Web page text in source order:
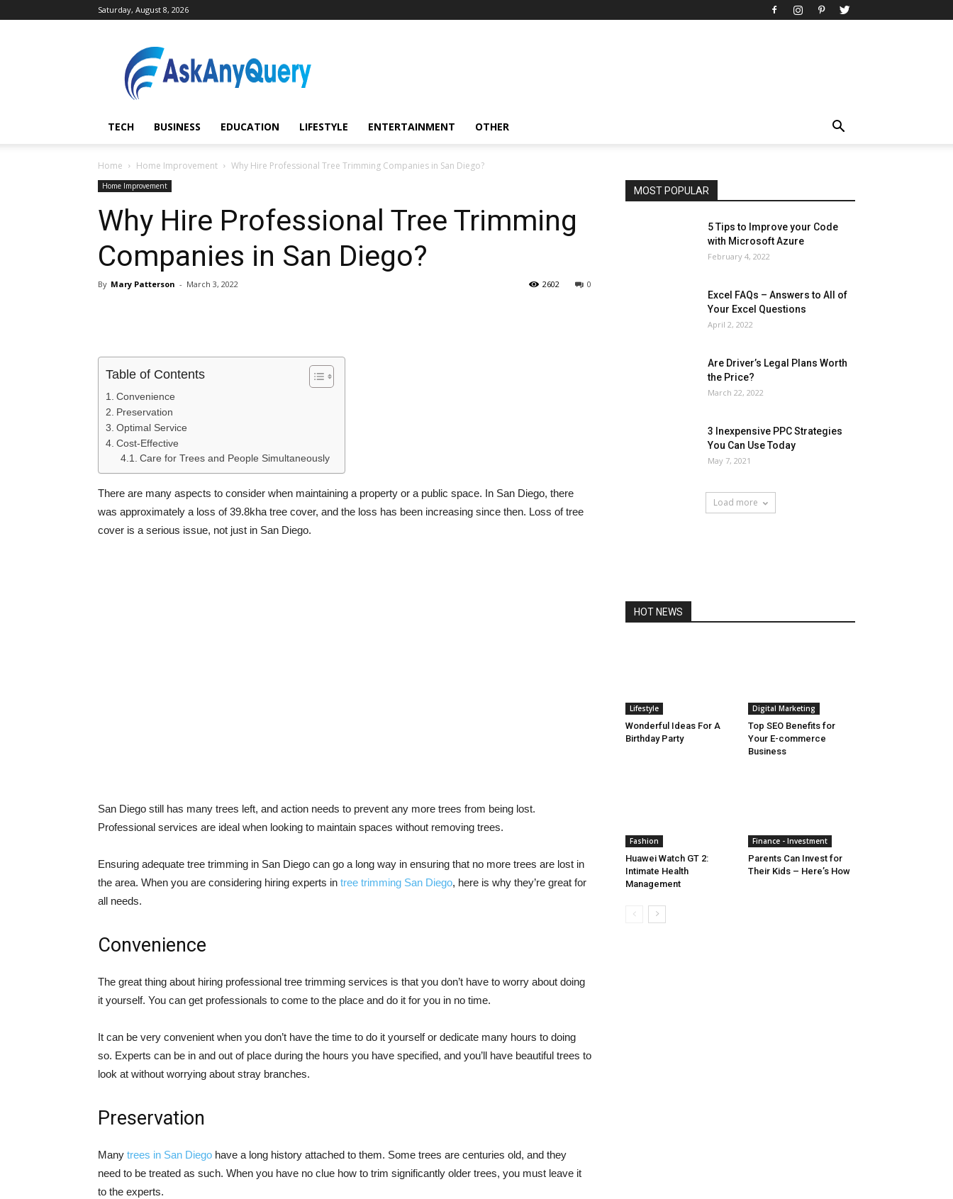
Saturday, August 8, 2026
AskAnyQuery.com
TECH BUSINESS EDUCATION LIFESTYLE ENTERTAINMENT OTHER
Home Home Improvement Why Hire Professional Tree Trimming Companies in San Diego?
Home Improvement
Why Hire Professional Tree Trimming
Companies in San Diego?
By Mary Patterson - March 3, 2022 0
2602
Table of Contents
Convenience
Preservation
Optimal Service
Cost-Effective
Care for Trees and People Simultaneously
There are many aspects to consider when maintaining a property or a public space. In San Diego, there
was approximately a loss of 39.8kha tree cover, and the loss has been increasing since then. Loss of tree
cover is a serious issue, not just in San Diego.
San Diego still has many trees left, and action needs to prevent any more trees from being lost.
Professional services are ideal when looking to maintain spaces without removing trees.
Ensuring adequate tree trimming in San Diego can go a long way in ensuring that no more trees are lost in
the area. When you are considering hiring experts in tree trimming San Diego, here is why they’re great for
all needs.
Convenience
The great thing about hiring professional tree trimming services is that you don’t have to worry about doing
it yourself. You can get professionals to come to the place and do it for you in no time.
It can be very convenient when you don’t have the time to do it yourself or dedicate many hours to doing
so. Experts can be in and out of place during the hours you have specified, and you’ll have beautiful trees to
look at without worrying about stray branches.
Preservation
Many trees in San Diego have a long history attached to them. Some trees are centuries old, and they
need to be treated as such. When you have no clue how to trim significantly older trees, you must leave it
to the experts.
MOST POPULAR
Art
Automobile
Beauty Tips
Brother
Browser
News
Other
5 Tips to Improve your Code
with Microsoft Azure
February 4, 2022
Excel FAQs – Answers to All of
Your Excel Questions
April 2, 2022
Are Driver’s Legal Plans Worth
the Price?
March 22, 2022
3 Inexpensive PPC Strategies
You Can Use Today
May 7, 2021
Load more
HOT NEWS
Lifestyle
Wonderful Ideas For A
Birthday Party
Digital Marketing
Top SEO Benefits for
Your E-commerce
Business
Fashion
Huawei Watch GT 2:
Intimate Health
Management
Finance - Investment
Parents Can Invest for
Their Kids – Here’s How